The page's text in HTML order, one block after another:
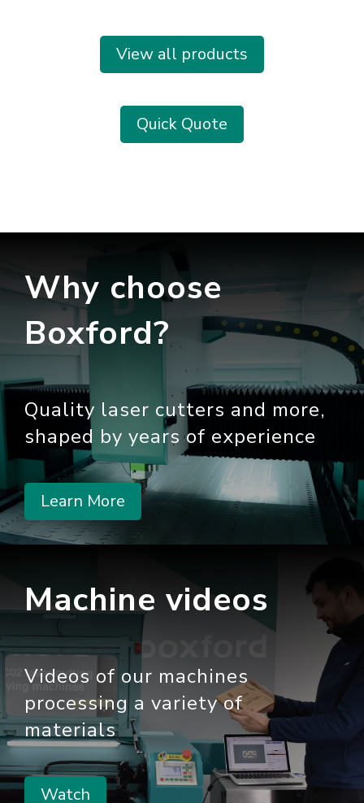
View all products
Quick Quote
Why choose
Boxford?
Quality laser cutters and more,
shaped by years of experience
Learn More
Machine videos
Videos of our machines
processing a variety of
materials
Watch